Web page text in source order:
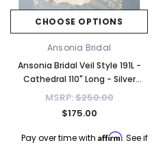
CHOOSE OPTIONS
Ansonia Bridal
Ansonia Bridal Veil Style 191L -
Cathedral 110" Long - Silver
Threading
MSRP:$250.00
$175.00
Pay over time with Affirm. See if